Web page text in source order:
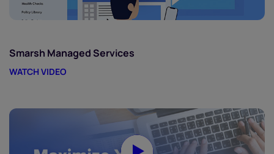
Smarsh Managed Services
WATCH VIDEO